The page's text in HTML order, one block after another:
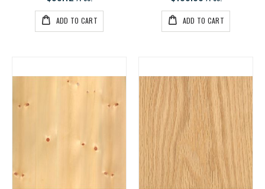
ADD TO CART ADD TO CART